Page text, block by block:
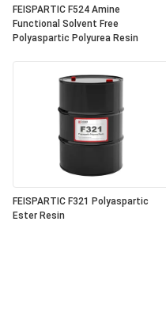
FEISPARTIC F524 Amine
Functional Solvent Free
Polyaspartic Polyurea Resin
FEISPARTIC F321 Polyaspartic
Ester Resin